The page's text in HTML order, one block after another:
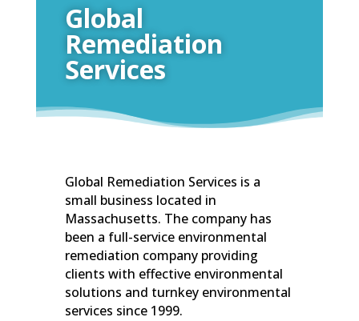
Global
Remediation
Services
Global Remediation Services is a
small business located in
Massachusetts. The company has
been a full-service environmental
remediation company providing
clients with effective environmental
solutions and turnkey environmental
services since 1999.